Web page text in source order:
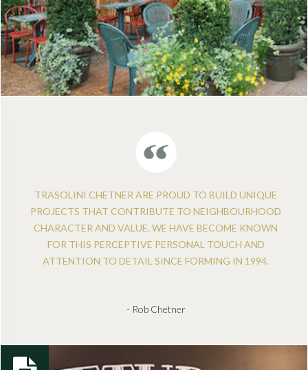
TRASOLINI CHETNER ARE PROUD TO BUILD UNIQUE
PROJECTS THAT CONTRIBUTE TO NEIGHBOURHOOD
CHARACTER AND VALUE. WE HAVE BECOME KNOWN
FOR THIS PERCEPTIVE PERSONAL TOUCH AND
ATTENTION TO DETAIL SINCE FORMING IN 1994.
- Rob Chetner